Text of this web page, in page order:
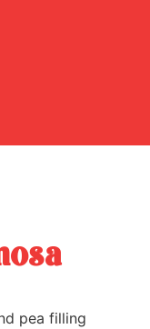
pea filling